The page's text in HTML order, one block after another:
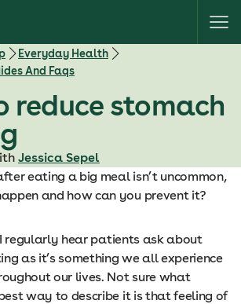
Everyday Health
And Faqs
reduce stomach
Jessica Sepel
eating a big meal isn’t uncommon,
and how can you prevent it?
regularly hear patients ask about
as it’s something we all experience
our lives. Not sure what
way to describe it is that feeling of